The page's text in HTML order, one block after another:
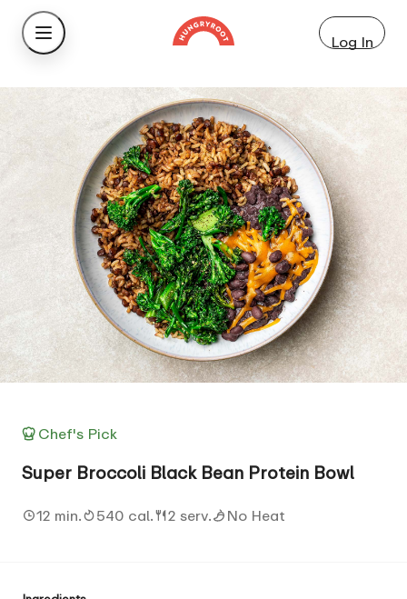
Log In
Chef's Pick
Super Broccoli Black Bean Protein Bowl
12 min. 540 cal. 2 serv. No Heat